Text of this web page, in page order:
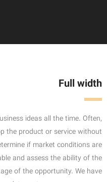
Full width
ideas all the time. Often,
the product or service without
if market conditions are
and assess the ability of the
of the opportunity. We have